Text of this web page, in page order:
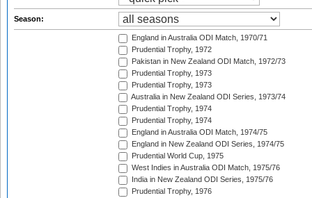
Season:
England in Australia ODI Match, 1970/71
Prudential Trophy, 1972
Pakistan in New Zealand ODI Match, 1972/73
Prudential Trophy, 1973
Prudential Trophy, 1973
Australia in New Zealand ODI Series, 1973/74
Prudential Trophy, 1974
Prudential Trophy, 1974
England in Australia ODI Match, 1974/75
England in New Zealand ODI Series, 1974/75
Prudential World Cup, 1975
West Indies in Australia ODI Match, 1975/76
India in New Zealand ODI Series, 1975/76
Prudential Trophy, 1976